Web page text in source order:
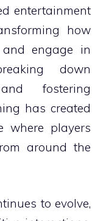
entertainment
how
engage in
down
fostering
has created
where players
around the
to evolve,